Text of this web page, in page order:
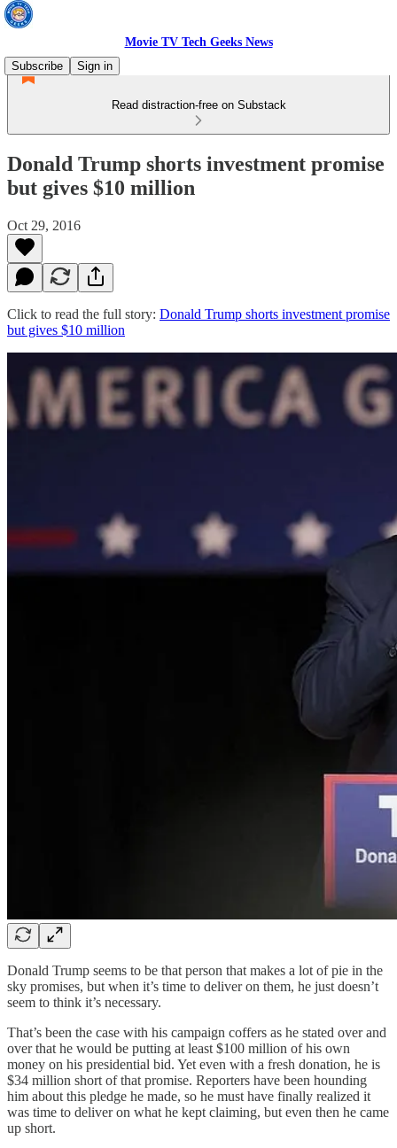
Movie TV Tech Geeks News
Subscribe
Sign in
Read distraction-free on Substack
Donald Trump shorts investment promise
but gives $10 million
Oct 29, 2016
Click to read the full story: Donald Trump shorts investment promise
but gives $10 million
Donald Trump seems to be that person that makes a lot of pie in the
sky promises, but when it’s time to deliver on them, he just doesn’t
seem to think it’s necessary.
That’s been the case with his campaign coffers as he stated over and
over that he would be putting at least $100 million of his own
money on his presidential bid. Yet even with a fresh donation, he is
$34 million short of that promise. Reporters have been hounding
him about this pledge he made, so he must have finally realized it
was time to deliver on what he kept claiming, but even then he came
up short.